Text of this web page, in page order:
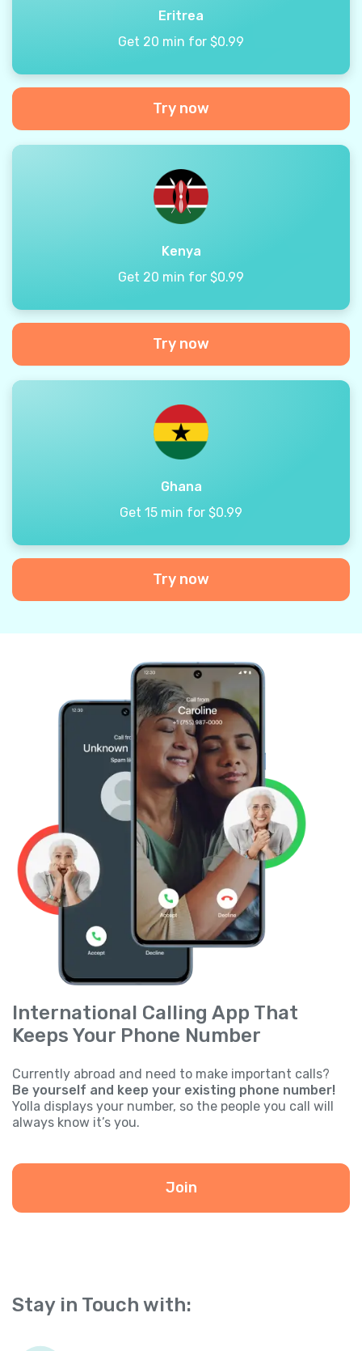
Eritrea
Get 20 min for $0.99
Try now
Kenya
Get 20 min for $0.99
Try now
Ghana
Get 15 min for $0.99
Try now
International Calling App That
Keeps Your Phone Number
Currently abroad and need to make important calls?
Be yourself and keep your existing phone number!
Yolla displays your number, so the people you call will
always know it’s you.
Join
Stay in Touch with: